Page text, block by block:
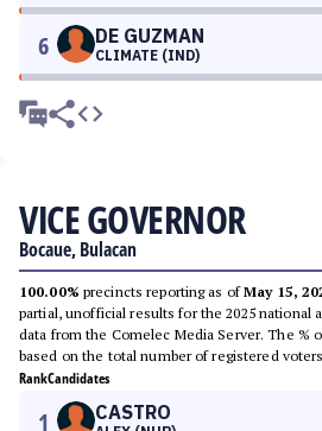
6 DE GUZMAN
CLIMATE (IND)
VICE GOVERNOR
Bocaue, Bulacan
100.00% precincts reporting as ofMay 15,
partial, unofficial results for the 2025 national
data from the Comelec Media Server. The %
based on the total number of registered
RankCandidates
1 CASTRO